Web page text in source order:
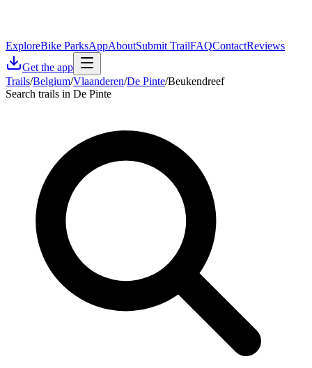
ExploreBike ParksAppAboutSubmit TrailFAQContactReviews
Get the app
Trails/Belgium/Vlaanderen/De Pinte/Beukendreef
Search trails in De Pinte